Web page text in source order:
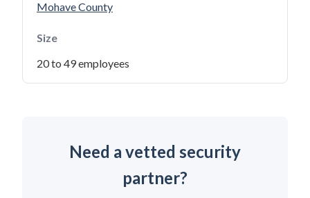
Mohave County
Size
20 to 49 employees
Need a vetted security
partner?